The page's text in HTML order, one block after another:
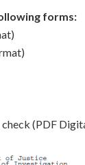
forms:
(PDF